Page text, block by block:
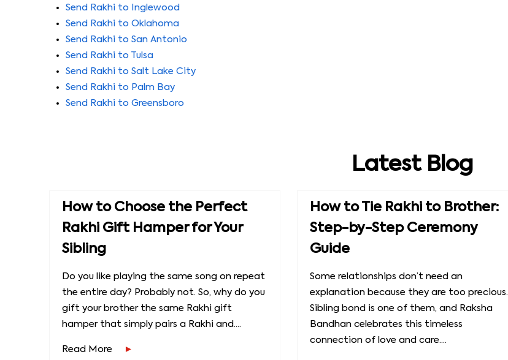
Send Rakhi to Inglewood
Send Rakhi to Oklahoma
Send Rakhi to San Antonio
Send Rakhi to Tulsa
Send Rakhi to Salt Lake City
Send Rakhi to Palm Bay
Send Rakhi to Greensboro
Latest Blog
How to Choose the Perfect
Rakhi Gift Hamper for Your
Sibling
Do you like playing the same song on repeat
the entire day? Probably not. So, why do you
gift your brother the same Rakhi gift
hamper that simply pairs a Rakhi and....
Read More
How to Tie Rakhi to Brother:
Step-by-Step Ceremony
Guide
Some relationships don’t need an
explanation because they are too precious.
Sibling bond is one of them, and Raksha
Bandhan celebrates this timeless
connection of love and care....